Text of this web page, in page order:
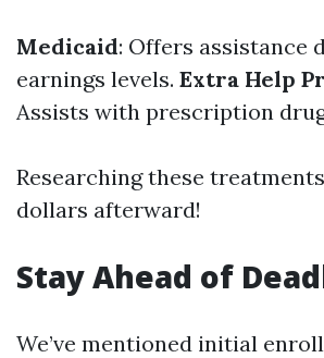
Medicaid: Offers assistance
earnings levels. Extra Help
Assists with prescription
Researching these
dollars afterward!
Stay Ahead of
We’ve mentioned initial